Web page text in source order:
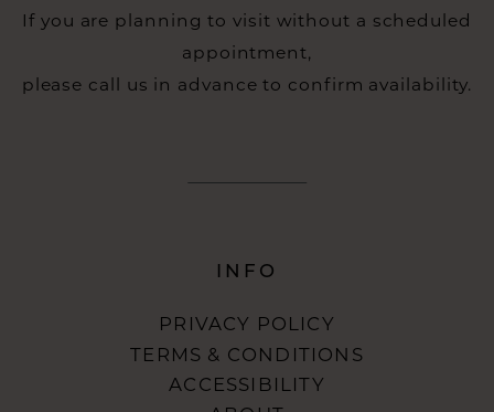
If you are planning to visit without a scheduled
appointment,
please call us in advance to confirm availability.
INFO
PRIVACY POLICY
TERMS & CONDITIONS
ACCESSIBILITY